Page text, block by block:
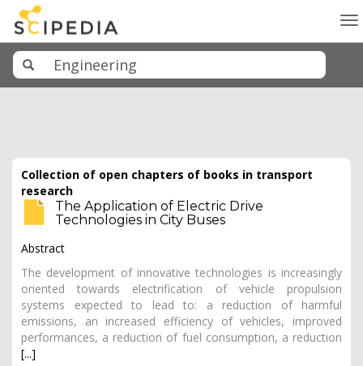
Collection of open chapters of books in transport
research
The Application of Electric Drive
Technologies in City Buses
Abstract
The development of innovative technologies is increasingly
oriented towards electrification of vehicle propulsion
systems expected to lead to: a reduction of harmful
emissions, an increased efficiency of vehicles, improved
performances, a reduction of fuel consumption, a reduction
[...]